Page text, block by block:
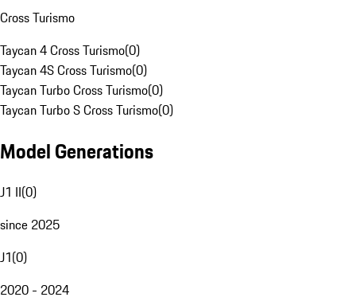
Cross Turismo
Taycan 4 Cross Turismo(0)
Taycan 4S Cross Turismo(0)
Taycan Turbo Cross Turismo(0)
Taycan Turbo S Cross Turismo(0)
Model Generations
J1 II(0)
since 2025
J1(0)
2020 - 2024